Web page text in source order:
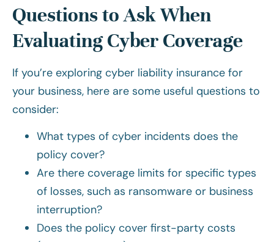
Questions to Ask When
Evaluating Cyber Coverage
If you’re exploring cyber liability insurance for
your business, here are some useful questions to
consider:
What types of cyber incidents does the
policy cover?
Are there coverage limits for specific types
of losses, such as ransomware or business
interruption?
Does the policy cover first-party costs